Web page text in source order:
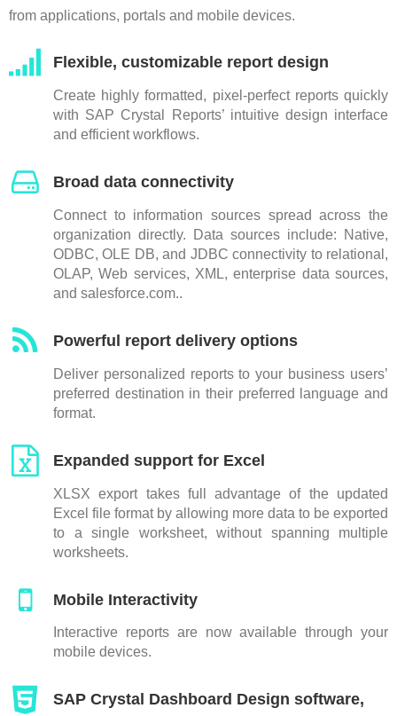
from applications, portals and mobile devices.
Flexible, customizable report design
Create highly formatted, pixel-perfect reports quickly
with SAP Crystal Reports’ intuitive design interface
and efficient workflows.
Broad data connectivity
Connect to information sources spread across the
organization directly. Data sources include: Native,
ODBC, OLE DB, and JDBC connectivity to relational,
OLAP, Web services, XML, enterprise data sources,
and salesforce.com..
Powerful report delivery options
Deliver personalized reports to your business users’
preferred destination in their preferred language and
format.
Expanded support for Excel
XLSX export takes full advantage of the updated
Excel file format by allowing more data to be exported
to a single worksheet, without spanning multiple
worksheets.
Mobile Interactivity
Interactive reports are now available through your
mobile devices.
SAP Crystal Dashboard Design software,